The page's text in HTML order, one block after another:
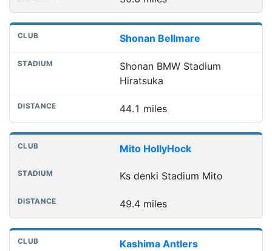
Shonan Bellmare
Shonan BMW Stadium
Hiratsuka
44.1 miles
Mito HollyHock
Ks denki Stadium Mito
49.4 miles
Kashima Antlers